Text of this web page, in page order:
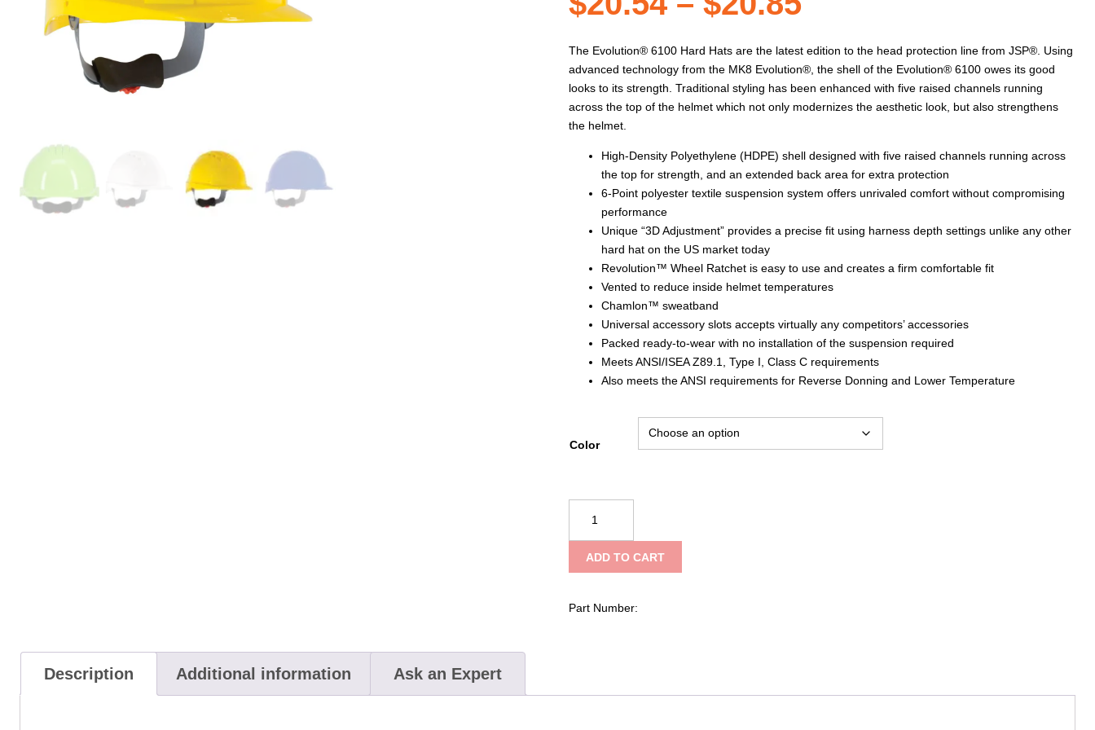
range:
$20.54
through
The Evolution® 6100 Hard Hats are the latest edition to the head protection line from JSP®. Using
advanced technology from the MK8 Evolution®, the shell of the Evolution® 6100 owes its good
looks to its strength. Traditional styling has been enhanced with five raised channels running
across the top of the helmet which not only modernizes the aesthetic look, but also strengthens
the helmet.
High-Density Polyethylene (HDPE) shell designed with five raised channels running across
the top for strength, and an extended back area for extra protection
6-Point polyester textile suspension system offers unrivaled comfort without compromising
performance
Unique “3D Adjustment” provides a precise fit using harness depth settings unlike any other
hard hat on the US market today
Revolution™ Wheel Ratchet is easy to use and creates a firm comfortable fit
Vented to reduce inside helmet temperatures
Chamlon™ sweatband
Universal accessory slots accepts virtually any competitors’ accessories
Packed ready-to-wear with no installation of the suspension required
Meets ANSI/ISEA Z89.1, Type I, Class C requirements
Also meets the ANSI requirements for Reverse Donning and Lower Temperature
Color
JSP®
Evolution®
Deluxe
Standard
with
ADD TO CART
Part Number:
Description Additional information Ask an Expert